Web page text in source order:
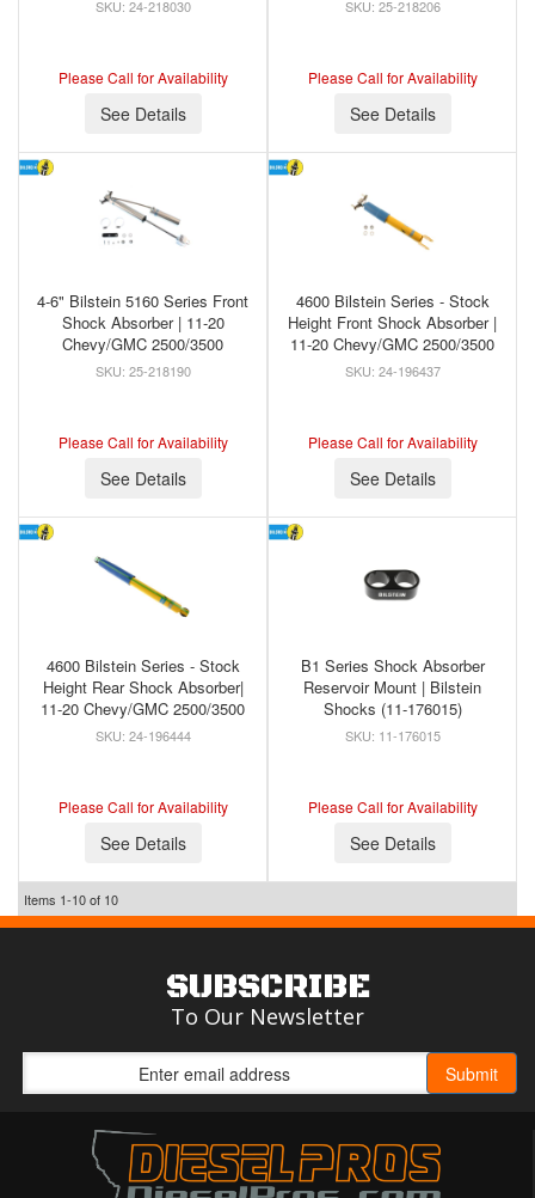
24-218030
Please Call for Availability
See Details
25-218206
Please Call for Availability
See Details
4-6" Bilstein 5160 Series Front
Shock Absorber | 11-20
Chevy/GMC 2500/3500
25-218190
Please Call for Availability
See Details
4600 Bilstein Series - Stock
Height Front Shock Absorber |
11-20 Chevy/GMC 2500/3500
24-196437
Please Call for Availability
See Details
4600 Bilstein Series - Stock
Height Rear Shock Absorber|
11-20 Chevy/GMC 2500/3500
24-196444
Please Call for Availability
See Details
B1 Series Shock Absorber
Reservoir Mount | Bilstein
Shocks (11-176015)
11-176015
Please Call for Availability
See Details
Items 1-10of 10
SUBSCRIBE
To Our Newsletter